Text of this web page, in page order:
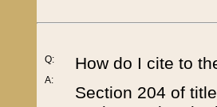
Q:
A:
How do I cite to
Section 204 of